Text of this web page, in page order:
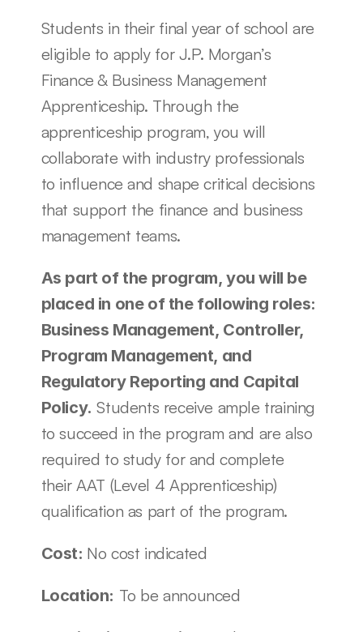
Students in their final year of school are
eligible to apply for J.P. Morgan’s
Finance & Business Management
Apprenticeship. Through the
apprenticeship program, you will
collaborate with industry professionals
to influence and shape critical decisions
that support the finance and business
management teams.
As part of the program, you will be
placed in one of the following roles:
Business Management, Controller,
Program Management, and
Regulatory Reporting and Capital
Policy. Students receive ample training
to succeed in the program and are also
required to study for and complete
their AAT (Level 4 Apprenticeship)
qualification as part of the program.
Cost: No cost indicated
Location: To be announced